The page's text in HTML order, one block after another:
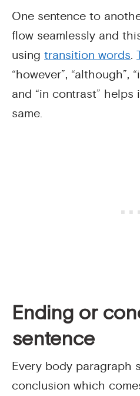
One sentence to
flow seamlessly and
using transition words.
“however”, “although”,
and “in contrast”
same.
Ending or
sentence
Every body paragraph
conclusion which